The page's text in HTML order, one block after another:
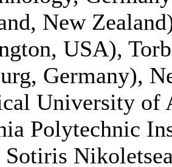
New
USA),
Germany),
University of
Polytechnic